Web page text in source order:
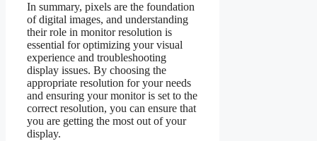
In summary, pixels are the foundation
of digital images, and understanding
their role in monitor resolution is
essential for optimizing your visual
experience and troubleshooting
display issues. By choosing the
appropriate resolution for your needs
and ensuring your monitor is set to the
correct resolution, you can ensure that
you are getting the most out of your
display.